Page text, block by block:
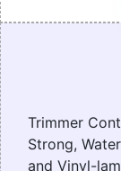
Trimmer
Strong,
and Vinyl-